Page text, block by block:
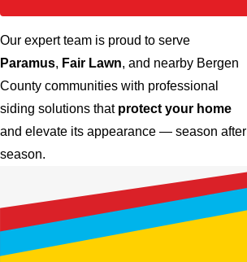
Our expert team is proud to serve
Paramus, Fair Lawn, and nearby Bergen
County communities with professional
siding solutions that protect your home
and elevate its appearance — season after
season.